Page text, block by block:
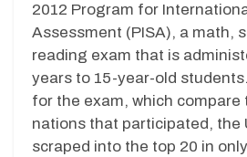
2012 Program for
Assessment (PISA), a math,
reading exam that is
years to 15-year-old
for the exam, which compare
nations that participated, the
scraped into the top 20 in